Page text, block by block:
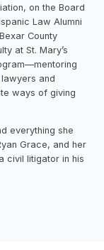
on the Board
Law Alumni
County
at St. Mary’s
and
ways of giving
everything she
Grace, and her
civil litigator in his